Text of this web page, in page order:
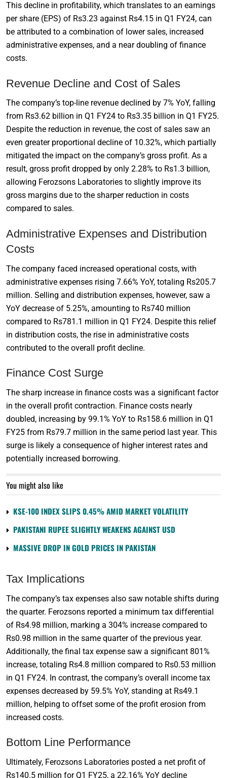
This decline in profitability, which translates to an earnings
per share (EPS) of Rs3.23 against Rs4.15 in Q1 FY24, can
be attributed to a combination of lower sales, increased
administrative expenses, and a near doubling of finance
costs.
Revenue Decline and Cost of Sales
The company’s top-line revenue declined by 7% YoY, falling
from Rs3.62 billion in Q1 FY24 to Rs3.35 billion in Q1 FY25.
Despite the reduction in revenue, the cost of sales saw an
even greater proportional decline of 10.32%, which partially
mitigated the impact on the company’s gross profit. As a
result, gross profit dropped by only 2.28% to Rs1.3 billion,
allowing Ferozsons Laboratories to slightly improve its
gross margins due to the sharper reduction in costs
compared to sales.
Administrative Expenses and Distribution
Costs
The company faced increased operational costs, with
administrative expenses rising 7.66% YoY, totaling Rs205.7
million. Selling and distribution expenses, however, saw a
YoY decrease of 5.25%, amounting to Rs740 million
compared to Rs781.1 million in Q1 FY24. Despite this relief
in distribution costs, the rise in administrative costs
contributed to the overall profit decline.
Finance Cost Surge
The sharp increase in finance costs was a significant factor
in the overall profit contraction. Finance costs nearly
doubled, increasing by 99.1% YoY to Rs158.6 million in Q1
FY25 from Rs79.7 million in the same period last year. This
surge is likely a consequence of higher interest rates and
potentially increased borrowing.
You might also like
KSE-100 INDEX SLIPS 0.45% AMID MARKET VOLATILITY
PAKISTANI RUPEE SLIGHTLY WEAKENS AGAINST USD
MASSIVE DROP IN GOLD PRICES IN PAKISTAN
Tax Implications
The company’s tax expenses also saw notable shifts during
the quarter. Ferozsons reported a minimum tax differential
of Rs4.98 million, marking a 304% increase compared to
Rs0.98 million in the same quarter of the previous year.
Additionally, the final tax expense saw a significant 801%
increase, totaling Rs4.8 million compared to Rs0.53 million
in Q1 FY24. In contrast, the company’s overall income tax
expenses decreased by 59.5% YoY, standing at Rs49.1
million, helping to offset some of the profit erosion from
increased costs.
Bottom Line Performance
Ultimately, Ferozsons Laboratories posted a net profit of
Rs140.5 million for Q1 FY25, a 22.16% YoY decline